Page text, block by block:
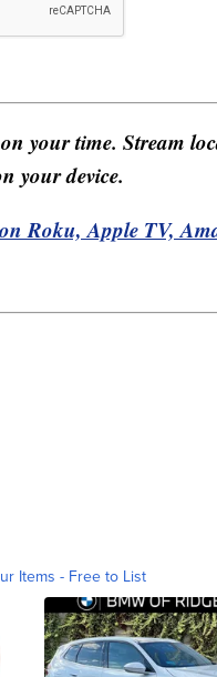
your time. Stream
your device.
Roku, Apple TV,
Items - Free to List